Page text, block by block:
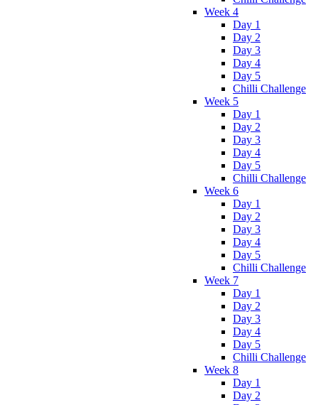
Week 4
Day 1
Day 2
Day 3
Day 4
Day 5
Chilli Challenge
Week 5
Day 1
Day 2
Day 3
Day 4
Day 5
Chilli Challenge
Week 6
Day 1
Day 2
Day 3
Day 4
Day 5
Chilli Challenge
Week 7
Day 1
Day 2
Day 3
Day 4
Day 5
Chilli Challenge
Week 8
Day 1
Day 2